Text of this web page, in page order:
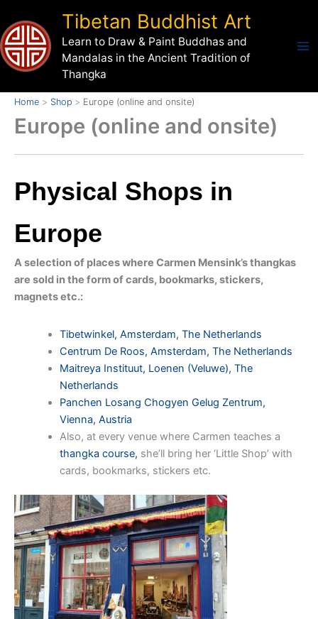
to
content
Tibetan Buddhist Art
Learn to Draw & Paint Buddhas and
Mandalas in the Ancient Tradition of
Thangka
Home Shop Europe (online and onsite)
Europe (online and onsite)
Physical Shops in
Europe
A selection of places where Carmen Mensink’s thangkas
are sold in the form of cards, bookmarks, stickers,
magnets etc.:
Tibetwinkel, Amsterdam, The Netherlands
Centrum De Roos, Amsterdam, The Netherlands
Maitreya Instituut, Loenen (Veluwe), The
Netherlands
Panchen Losang Chogyen Gelug Zentrum,
Vienna, Austria
Also, at every venue where Carmen teaches a
thangka course, she’ll bring her ‘Little Shop’ with
cards, bookmarks, stickers etc.